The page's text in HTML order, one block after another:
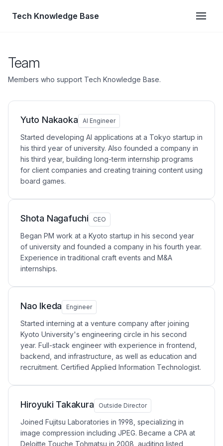
Tech Knowledge Base
Team
Members who support Tech Knowledge Base.
Yuto Nakaoka AI Engineer
Started developing AI applications at a Tokyo startup in
his third year of university. Also founded a company in
his third year, building long-term internship programs
for client companies and creating training content using
board games.
Shota Nagafuchi CEO
Began PM work at a Kyoto startup in his second year
of university and founded a company in his fourth year.
Experience in traditional craft events and M&A
internships.
Nao Ikeda Engineer
Started interning at a venture company after joining
Kyoto University's engineering circle in his second
year. Full-stack engineer with experience in frontend,
backend, and infrastructure, as well as education and
recruitment. Certified Applied Information Technologist.
Hiroyuki Takakura Outside Director
Joined Fujitsu Laboratories in 1998, specializing in
image compression including JPEG. Became a CPA at
Deloitte Touche Tohmatsu in 2008, auditing listed